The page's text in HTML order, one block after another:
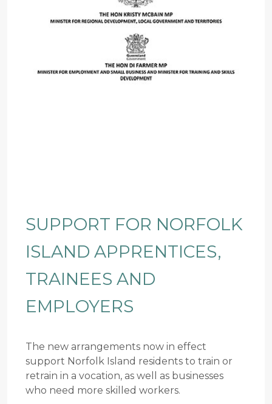
SUPPORT FOR NORFOLK
ISLAND APPRENTICES,
TRAINEES AND
EMPLOYERS
The new arrangements now in effect
support Norfolk Island residents to train or
retrain in a vocation, as well as businesses
who need more skilled workers.